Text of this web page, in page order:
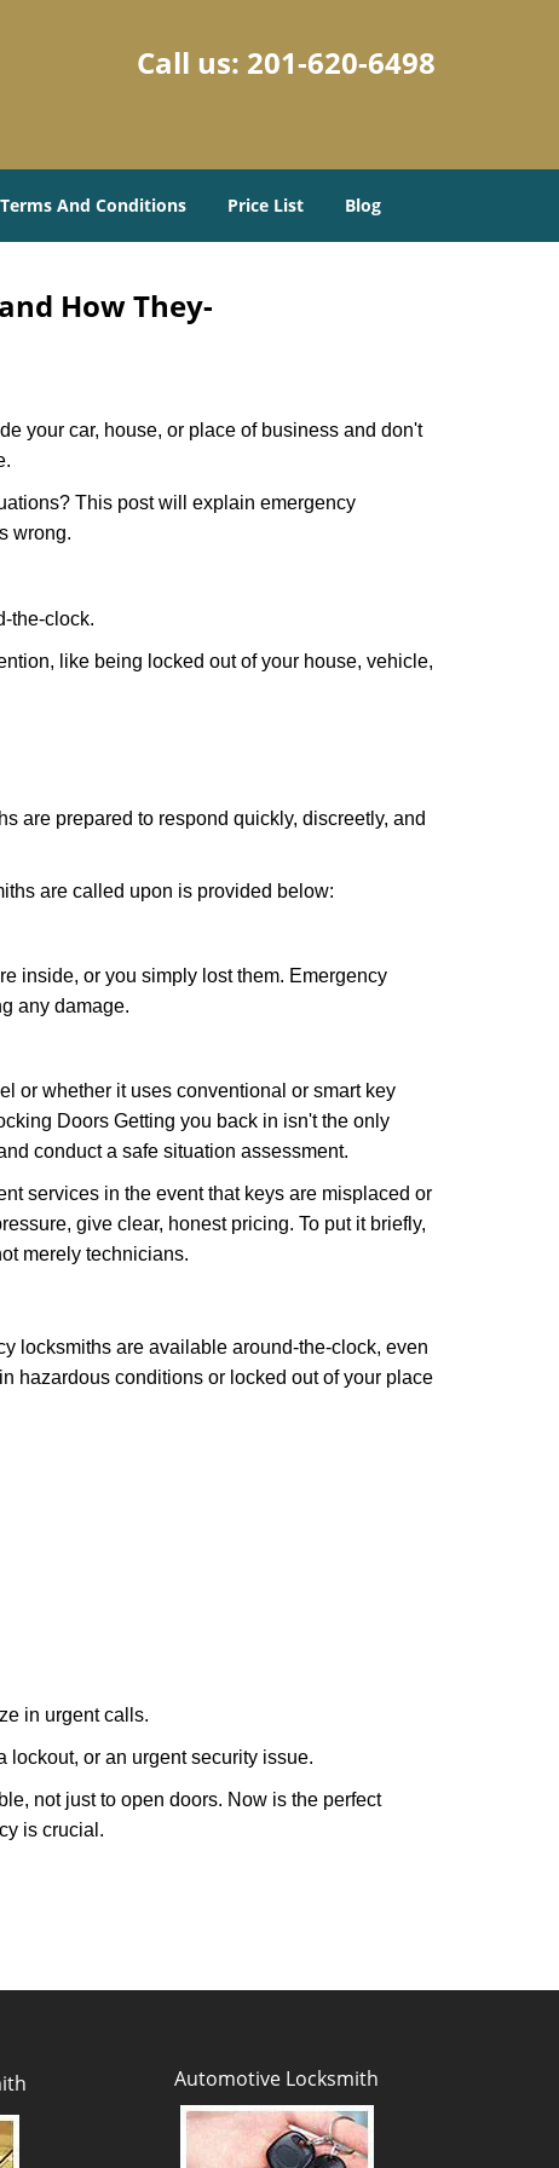
Call us: 201-620-6498
Terms And Conditions Price List Blog
How They-
your car, house, or place of business and don't
This post will explain emergency
wrong.
the-clock.
like being locked out of your house, vehicle,
are prepared to respond quickly, discreetly, and
are called upon is provided below:
inside, or you simply lost them. Emergency
any damage.
or whether it uses conventional or smart key
Doors Getting you back in isn't the only
conduct a safe situation assessment.
services in the event that keys are misplaced or
give clear, honest pricing. To put it briefly,
merely technicians.
locksmiths are available around-the-clock, even
hazardous conditions or locked out of your place
in urgent calls.
lockout, or an urgent security issue.
not just to open doors. Now is the perfect
is crucial.
Automotive Locksmith